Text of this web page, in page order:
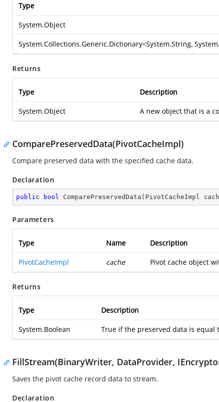
Type
System.Object
System.Collections.Generic.Dictionary<System.String,
Returns
Type Description
System.Object A new object that is a
ComparePreservedData(PivotCacheImpl)
Compare preserved data with the specified cache data.
Declaration
public bool ComparePreservedData ( PivotCacheImpl
Parameters
Type Name Description
PivotCacheImpl cache Pivot cache object
Returns
Type Description
System.Boolean True if the preserved data is equal
FillStream(BinaryWriter, DataProvider,
Saves the pivot cache record data to stream.
Declaration